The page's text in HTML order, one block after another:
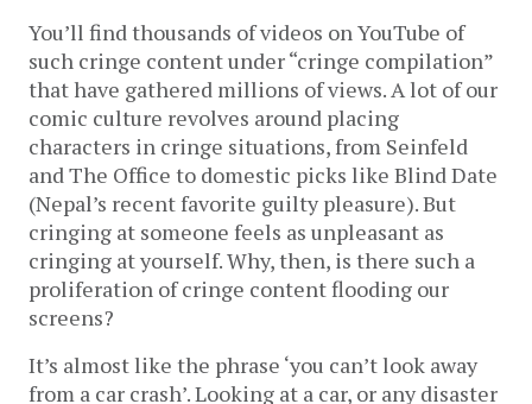
You’ll find thousands of videos on YouTube of
such cringe content under “cringe compilation”
that have gathered millions of views. A lot of our
comic culture revolves around placing
characters in cringe situations, from Seinfeld
and The Office to domestic picks like Blind Date
(Nepal’s recent favorite guilty pleasure). But
cringing at someone feels as unpleasant as
cringing at yourself. Why, then, is there such a
proliferation of cringe content flooding our
screens?
It’s almost like the phrase ‘you can’t look away
from a car crash’. Looking at a car, or any disaster